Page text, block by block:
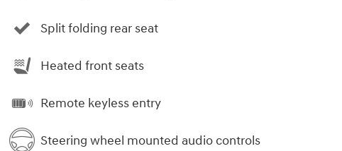
Split folding rear seat
Heated front seats
Remote keyless entry
Steering wheel mounted audio controls